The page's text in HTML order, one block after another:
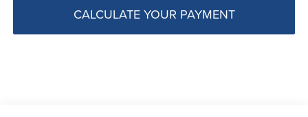
CALCULATE YOUR PAYMENT